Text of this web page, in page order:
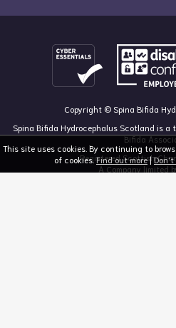
Copyright © Spina Bifida
Spina Bifida Hydrocephalus Scotland is
Bifida
Registered Scottish
A Company limited
This site uses cookies. By continuing to
of cookies.Find out more|Don't